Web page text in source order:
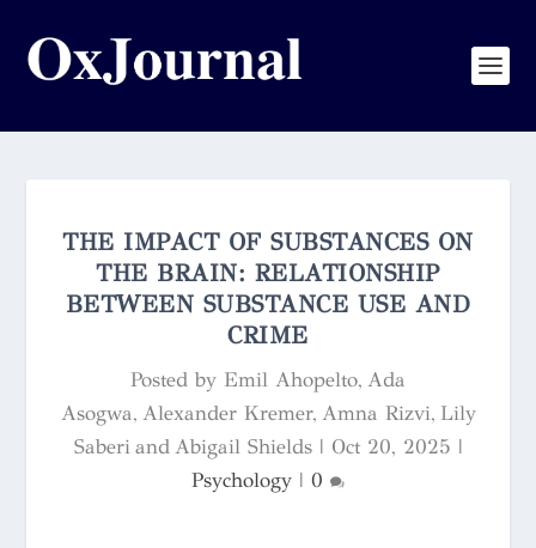
THE IMPACT OF SUBSTANCES ON
THE BRAIN: RELATIONSHIP
BETWEEN SUBSTANCE USE AND
CRIME
Posted by Emil Ahopelto, Ada
Asogwa, Alexander Kremer, Amna Rizvi, Lily
Saberi and Abigail Shields| Oct 20, 2025 |
Psychology | 0